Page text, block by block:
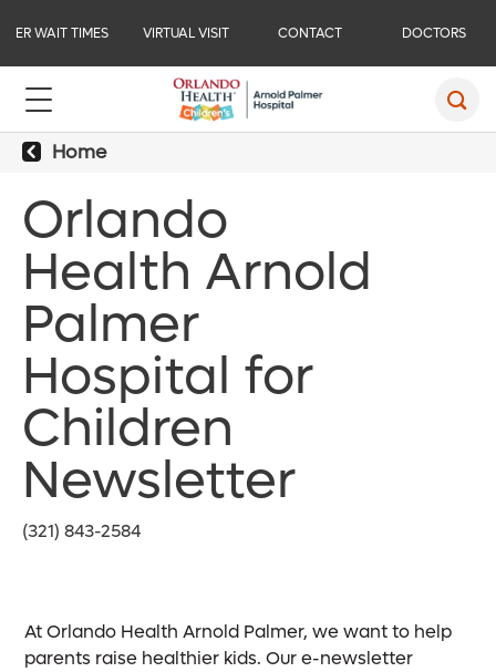
ER WAIT TIMES VIRTUAL VISIT CONTACT DOCTORS
Home
Orlando
Health Arnold
Palmer
Hospital for
Children
Newsletter
(321) 843-2584
At Orlando Health Arnold Palmer, we want to help
parents raise healthier kids. Our e-newsletter